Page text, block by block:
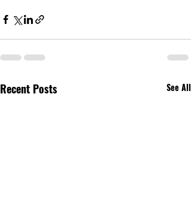
Recent Posts See All